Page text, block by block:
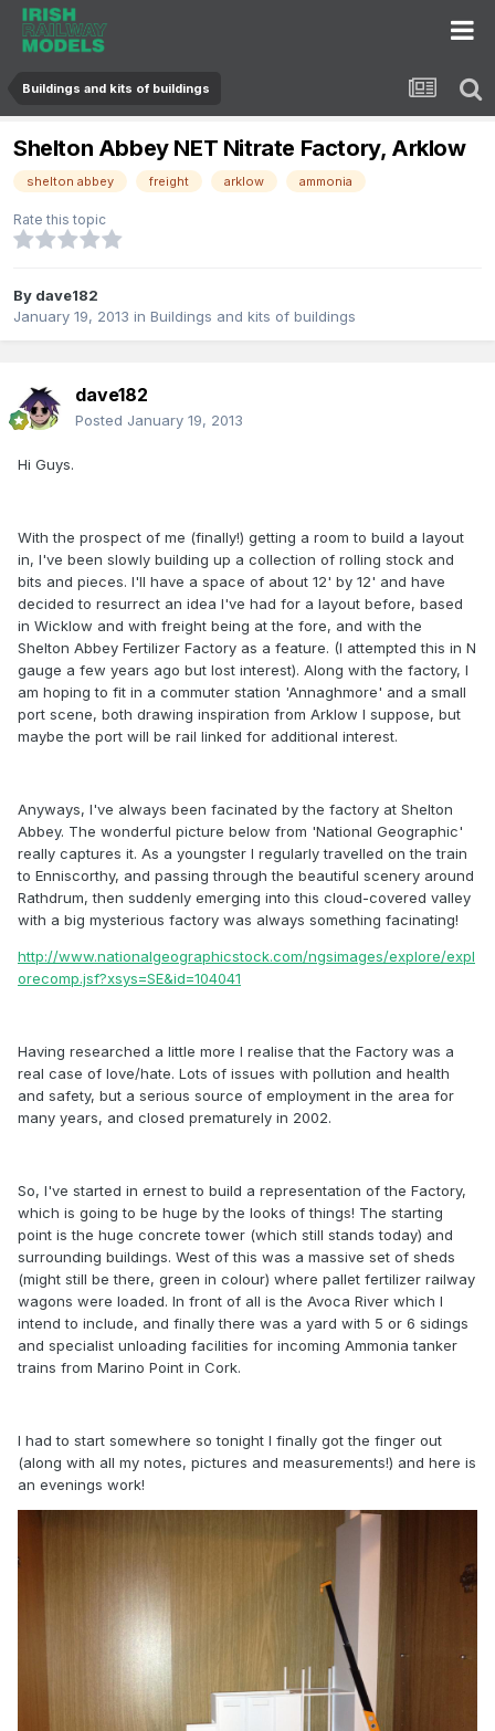
Buildings and kits of buildings
Shelton Abbey NET Nitrate Factory, Arklow
shelton abbey freight arklow ammonia
Rate this topic
By dave182
January 19, 2013 in Buildings and kits of buildings
dave182
Posted January 19, 2013
Hi Guys.
With the prospect of me (finally!) getting a room to build a layout
in, I've been slowly building up a collection of rolling stock and
bits and pieces. I'll have a space of about 12' by 12' and have
decided to resurrect an idea I've had for a layout before, based
in Wicklow and with freight being at the fore, and with the
Shelton Abbey Fertilizer Factory as a feature. (I attempted this in N
gauge a few years ago but lost interest). Along with the factory, I
am hoping to fit in a commuter station 'Annaghmore' and a small
port scene, both drawing inspiration from Arklow I suppose, but
maybe the port will be rail linked for additional interest.
Anyways, I've always been facinated by the factory at Shelton
Abbey. The wonderful picture below from 'National Geographic'
really captures it. As a youngster I regularly travelled on the train
to Enniscorthy, and passing through the beautiful scenery around
Rathdrum, then suddenly emerging into this cloud-covered valley
with a big mysterious factory was always something facinating!
http://www.nationalgeographicstock.com/ngsimages/explore/expl
orecomp.jsf?xsys=SE&id=104041
Having researched a little more I realise that the Factory was a
real case of love/hate. Lots of issues with pollution and health
and safety, but a serious source of employment in the area for
many years, and closed prematurely in 2002.
So, I've started in ernest to build a representation of the Factory,
which is going to be huge by the looks of things! The starting
point is the huge concrete tower (which still stands today) and
surrounding buildings. West of this was a massive set of sheds
(might still be there, green in colour) where pallet fertilizer railway
wagons were loaded. In front of all is the Avoca River which I
intend to include, and finally there was a yard with 5 or 6 sidings
and specialist unloading facilities for incoming Ammonia tanker
trains from Marino Point in Cork.
I had to start somewhere so tonight I finally got the finger out
(along with all my notes, pictures and measurements!) and here is
an evenings work!